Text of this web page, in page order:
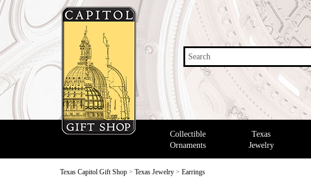
Search
Collectible
Ornaments
Texas
Jewelry
Texas Capitol Gift Shop > Texas Jewelry > Earrings